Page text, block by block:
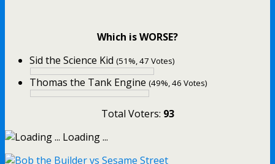
Which is WORSE?
Sid the Science Kid (51%, 47 Votes)
Thomas the Tank Engine (49%, 46 Votes)
Total Voters: 93
Loading ...